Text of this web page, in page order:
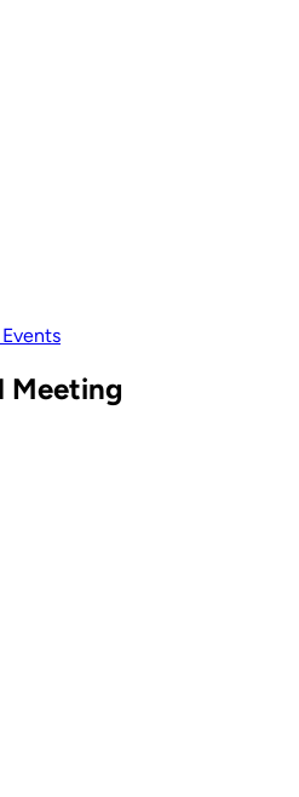
Meeting